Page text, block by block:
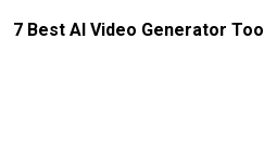
7 Best AI Video Generator